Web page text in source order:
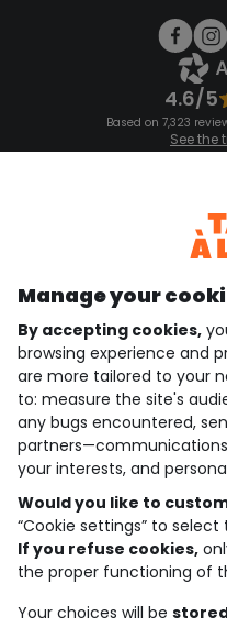
4.6/5
Based on 7,323
See the
See the
who are we?
need help ?
loyalty club
our catalogue
Use and sales terms
Personal data policy
Cookies and personal data
Manage your
By accepting cookies,
browsing experience and
are more tailored to your
to: measure the site's
any bugs encountered,
your interests, and
Would you like to
“Cookie settings” to
If you refuse cookies,
the proper functioning of
Your choices will be